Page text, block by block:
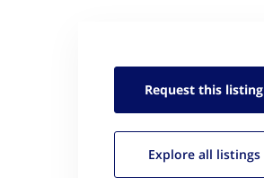
Request this listing
Explore all listings